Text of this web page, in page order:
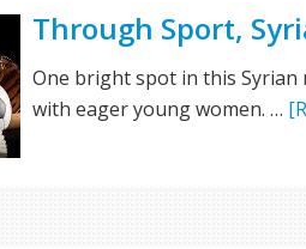
Through Sport,
One bright spot in this Syrian
with eager young women. …